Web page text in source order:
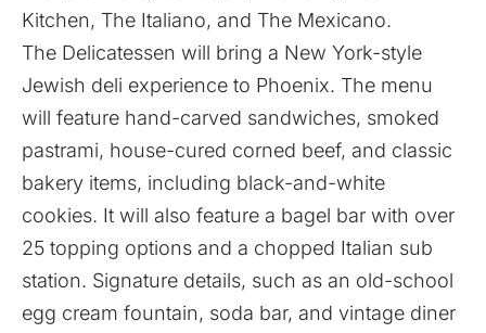
Kitchen, The Italiano, and The Mexicano.
The Delicatessen will bring a New York-style
Jewish deli experience to Phoenix. The menu
will feature hand-carved sandwiches, smoked
pastrami, house-cured corned beef, and classic
bakery items, including black-and-white
cookies. It will also feature a bagel bar with over
25 topping options and a chopped Italian sub
station. Signature details, such as an old-school
egg cream fountain, soda bar, and vintage diner